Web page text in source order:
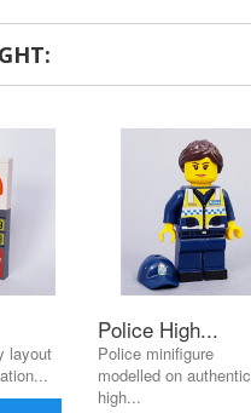
layout
Police High...
Police minifigure
modelled on authentic
high...